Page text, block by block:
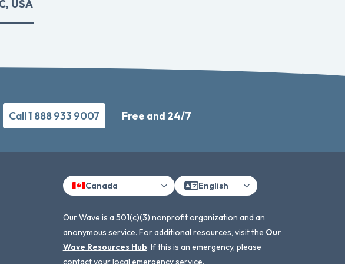
USA
Call 1 888 933 9007 Free and 24/7
Canada English
Our Wave is a 501(c)(3) nonprofit organization and an
anonymous service. For additional resources, visit the Our
Wave Resources Hub. If this is an emergency, please
contact your local emergency service.